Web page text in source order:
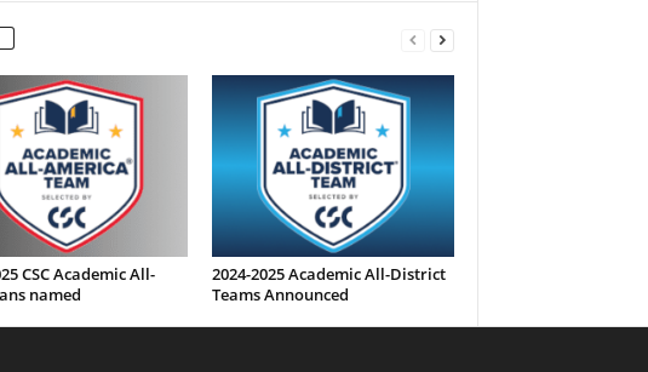
CSC Academic All-
named
2024-2025 Academic All-District
Teams Announced